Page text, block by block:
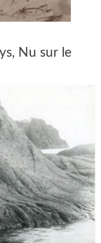
sur le